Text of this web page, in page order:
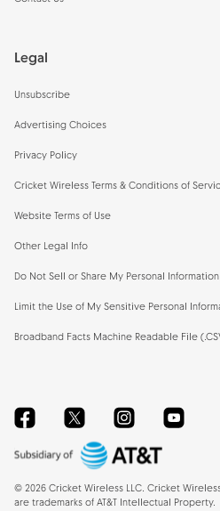
Legal
Unsubscribe
Advertising Choices
Privacy Policy
Cricket Wireless Terms & Conditions of
Website Terms of Use
Other Legal Info
Do Not Sell or Share My Personal Information
Limit the Use of My Sensitive Personal
Broadband Facts Machine Readable File
FacebookTwitterInstagramYouTube
© 2026 Cricket Wireless LLC. Cricket
are trademarks of AT&T Intellectual Property.